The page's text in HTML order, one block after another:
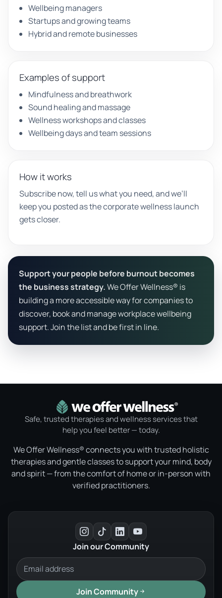
Wellbeing managers
Startups and growing teams
Hybrid and remote businesses
Examples of support
Mindfulness and breathwork
Sound healing and massage
Wellness workshops and classes
Wellbeing days and team sessions
How it works
Subscribe now, tell us what you need, and we’ll
keep you posted as the corporate wellness launch
gets closer.
Support your people before burnout becomes
the business strategy.We Offer Wellness® is
building a more accessible way for companies to
discover, book and manage workplace wellbeing
support. Join the list and be first in line.
Safe, trusted therapies and wellness services that
help you feel better — today.
We Offer Wellness® connects you with trusted holistic
therapies and gentle classes to support your mind, body
and spirit — from the comfort of home or in-person with
verified practitioners.
Join our Community
Join Community